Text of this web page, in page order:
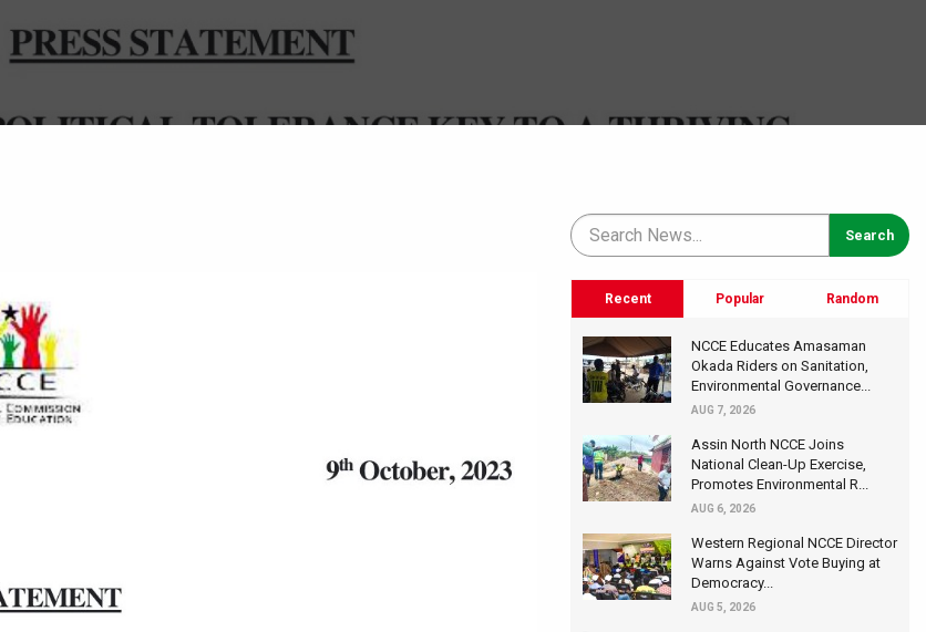
Recent Popular Random
NCCE Educates Amasaman
Okada Riders on Sanitation,
Environmental Governance...
AUG 7, 2026
Assin North NCCE Joins
National Clean-Up Exercise,
Promotes Environmental R...
AUG 6, 2026
Western Regional NCCE Director
Warns Against Vote Buying at
Democracy...
AUG 5, 2026